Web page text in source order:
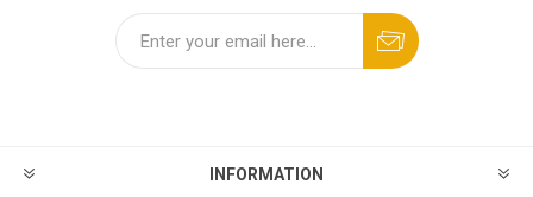
INFORMATION